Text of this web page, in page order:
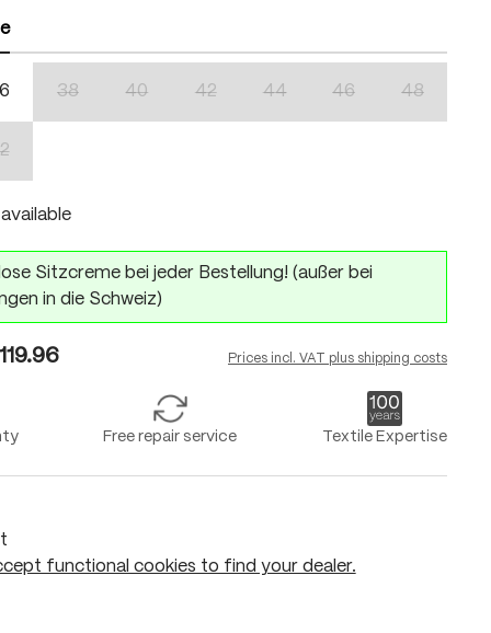
38 40 42 44 46 48
Sitzcreme bei jeder Bestellung! (außer bei
in die Schweiz)
Prices incl. VAT plus shipping costs
Free repair service Textile Expertise
functional cookies to find your dealer.